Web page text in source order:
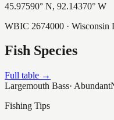
45.97590° N, 92.14370° W
WBIC 2674000 · Wisconsin
Fish Species
Full table →
Largemouth Bass· Abundant
Fishing Tips